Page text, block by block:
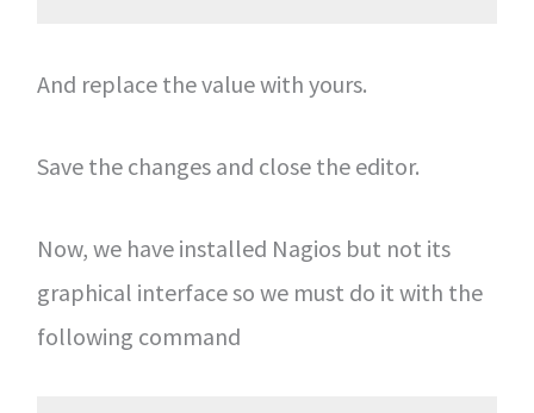
And replace the value with yours.
Save the changes and close the editor.
Now, we have installed Nagios but not its
graphical interface so we must do it with the
following command